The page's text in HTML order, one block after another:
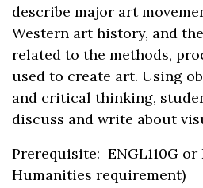
describe major art
Western art history, and
related to the methods,
used to create art. Using
and critical thinking,
discuss and write about
Prerequisite: ENGL110G or
Humanities requirement)